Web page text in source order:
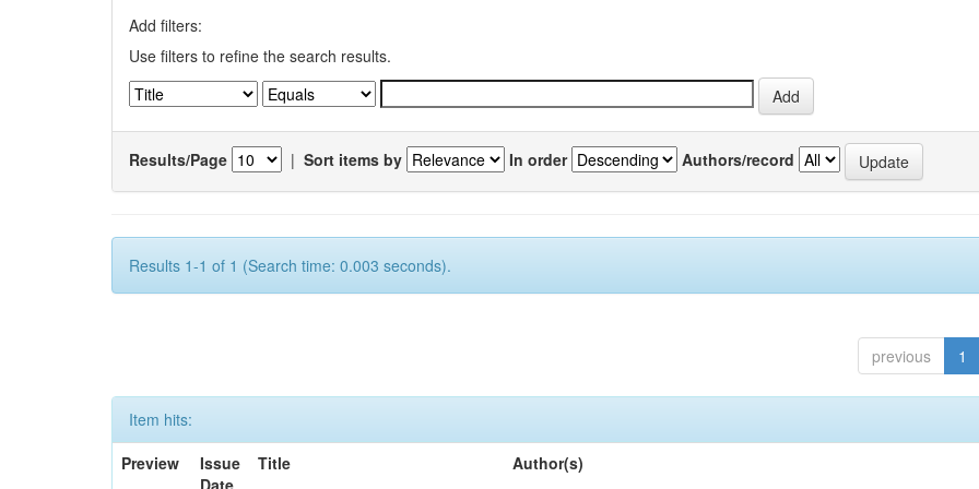
Add filters:
Use filters to refine the search results.
Results/Page | Sort items by In order Authors/record
Results 1-1 of 1 (Search time: 0.003 seconds).
previous 1
Item hits:
Preview
Issue
Date
Title Author(s)